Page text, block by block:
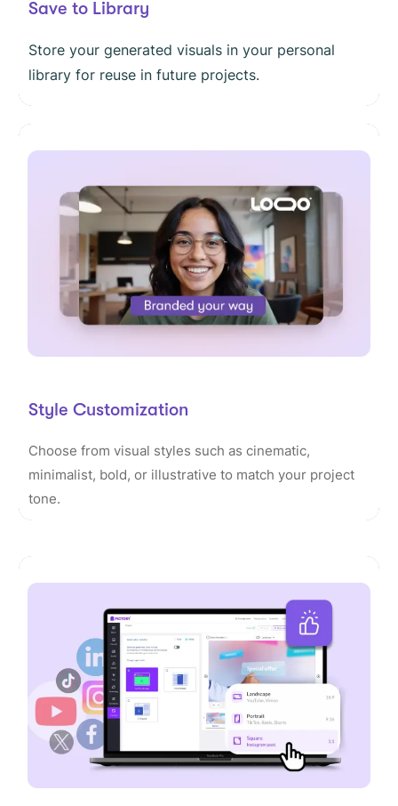
Save to Library
Store your generated visuals in your personal
library for reuse in future projects.
Style Customization
Choose from visual styles such as cinematic,
minimalist, bold, or illustrative to match your project
tone.